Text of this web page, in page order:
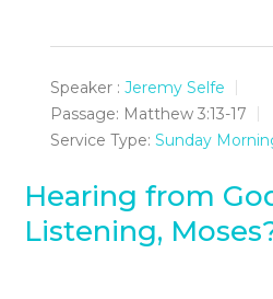
Speaker : Jeremy Selfe
Passage: Matthew 3:13-17
Service Type: Sunday
Hearing from
Listening,